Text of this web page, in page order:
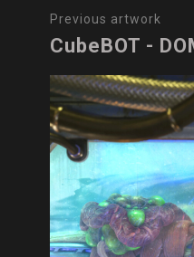
Previous artwork
CubeBOT -